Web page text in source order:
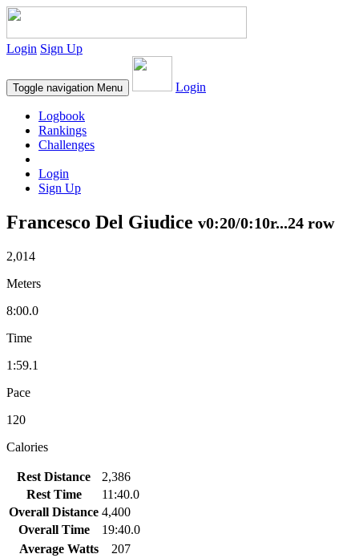
Login Sign Up
Toggle navigation Menu Login
Logbook
Rankings
Challenges
Login
Sign Up
Francesco Del Giudice v0:20/0:10r...24 row
2,014
Meters
8:00.0
Time
1:59.1
Pace
120
Calories
Rest Distance
2,386
Rest Time
11:40.0
Overall Distance 4,400
Overall Time
19:40.0
Average Watts
207